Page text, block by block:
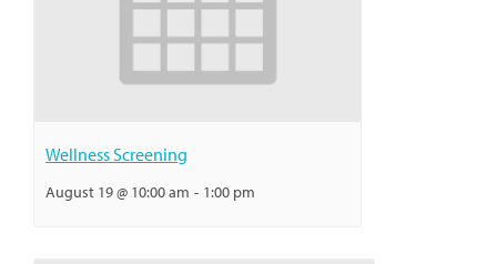
Wellness Screening
August 19 @ 10:00 am - 1:00 pm